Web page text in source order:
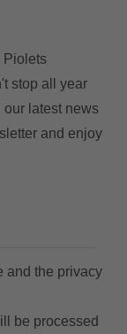
Piolets
stop all year
our latest news
and enjoy
and the privacy
be processed